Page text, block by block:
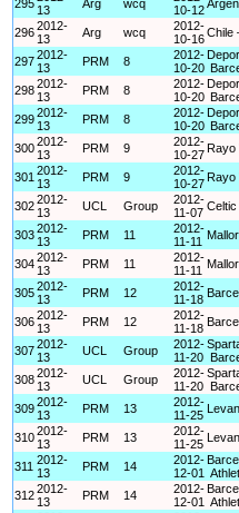
295 13
Arg wcq
10-12
2962012-
13
Arg wcq
2012-
10-16Chile
2972012-
13
PRM 8
2012-
10-20
2982012-
13
PRM 8
2012-
10-20
2992012-
13
PRM 8
2012-
10-20
3002012-
13
PRM 9
2012-
10-27 Rayo
301 2012-
13
PRM 9
2012-
10-27 Rayo
3022012-
13
UCL Group
2012-
11-07
3032012-
13
PRM 11
2012-
11-11
3042012-
13
PRM 11
2012-
11-11
3052012-
13
PRM 12
2012-
11-18
3062012-
13
PRM 12
2012-
11-18
3072012-
13
UCL Group
2012-
11-20
3082012-
13
UCL Group
2012-
11-20
3092012-
13
PRM 13
2012-
11-25
3102012-
13
PRM 13
2012-
11-25
311 2012-
13
PRM 14
2012-
12-01
3122012-
13
PRM 14
2012-
12-01